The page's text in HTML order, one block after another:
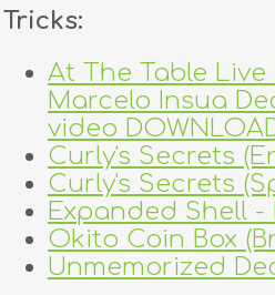
dealers
tricks
creators
contact
Tricks:
At The Table
Marcelo Insua
video
Curly's Secrets
Curly's Secrets
Expanded Shell -
Okito Coin Box
Unmemorized